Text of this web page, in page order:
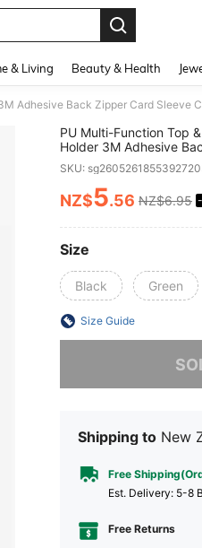
& Living Beauty & Health
Adhesive Back Zipper Card Sleeve
PU Multi-Function Top
Holder 3M Adhesive
Coin Holder Portable
SKU:
PRICE
NZ$5.56 NZ$6.95
Size
Black Green
Size Guide
Shipping to New
Free
​Est. Delivery: 5-8
Free Returns